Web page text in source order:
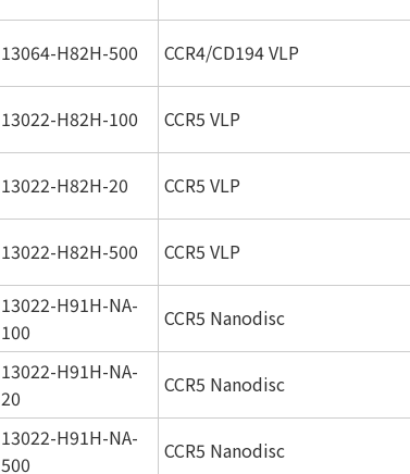
13064-H82H-500
CCR4/CD194 VLP
13022-H82H-100
CCR5 VLP
13022-H82H-20
CCR5 VLP
13022-H82H-500
CCR5 VLP
13022-H91H-NA-
100
CCR5 Nanodisc
13022-H91H-NA-
20
CCR5 Nanodisc
13022-H91H-NA-
500
CCR5 Nanodisc